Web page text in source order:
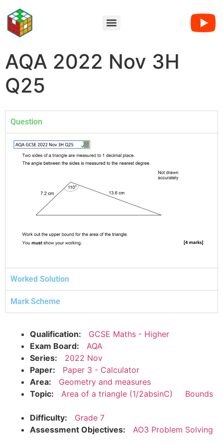
AQA 2022 Nov 3H
Q25
Question
Worked Solution
Mark Scheme
Qualification:
GCSE Maths - Higher
Exam Board:
AQA
Series:
2022 Nov
Paper:
Paper 3 - Calculator
Area:
Geometry and measures
Topic:
Area of a triangle (1/2absinC) Bounds
Difficulty:
Grade 7
Assessment Objectives:
AO3 Problem Solving